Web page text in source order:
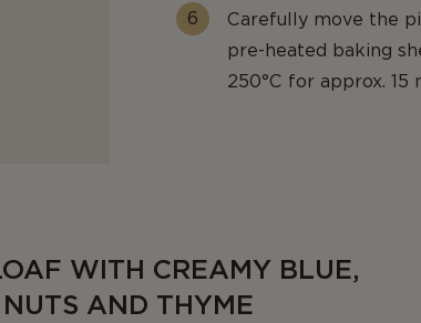
Carefully move the
pre-heated baking
250°C for approx. 15
WITH CREAMY BLUE,
AND THYME